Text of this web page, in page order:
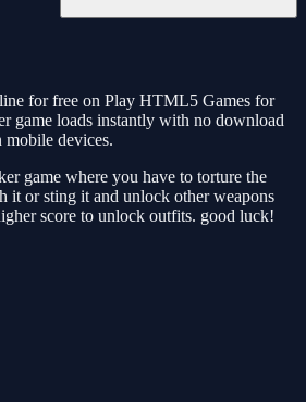
for free on Play HTML5 Games for
game loads instantly with no download
devices.
game where you have to torture the
it or sting it and unlock other weapons
score to unlock outfits. good luck!